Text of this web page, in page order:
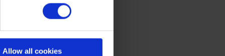
Allow all cookies